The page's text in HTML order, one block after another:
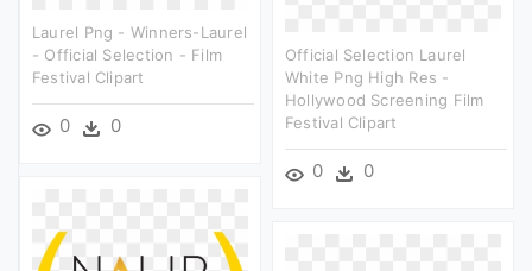
Laurel Png - Winners-Laurel
- Official Selection - Film
Festival Clipart
0 0
Official Selection Laurel
White Png High Res -
Hollywood Screening Film
Festival Clipart
0 0